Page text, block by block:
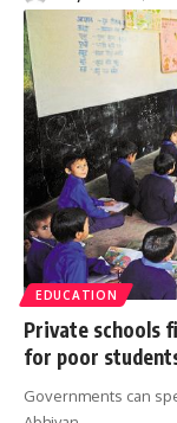
EDUCATION
Private schools
for poor
Governments can